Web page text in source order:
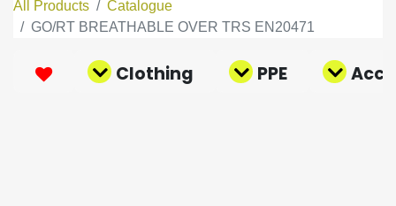
All Products
Catalogue
GO/RT BREATHABLE OVER TRS EN20471
Clothing PPE